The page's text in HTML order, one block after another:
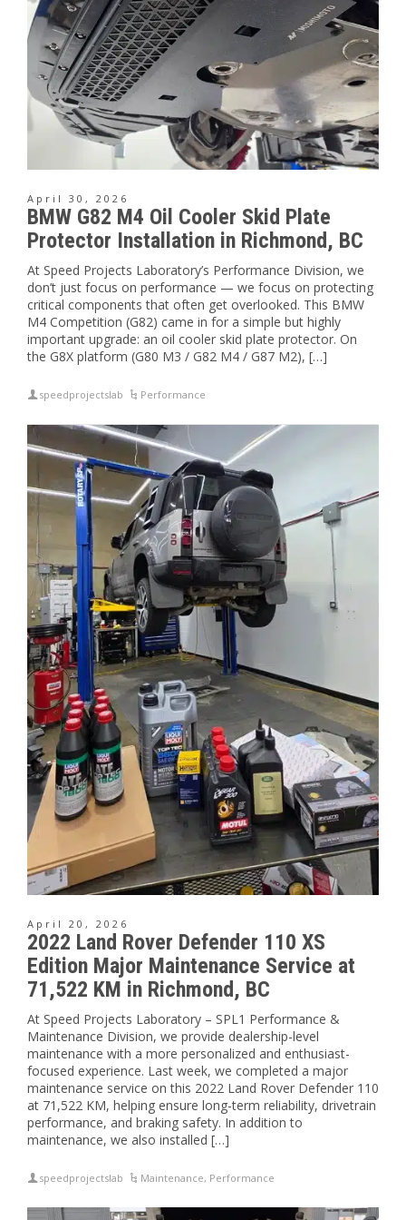
April 30, 2026
BMW G82 M4 Oil Cooler Skid Plate
Protector Installation in Richmond, BC
At Speed Projects Laboratory’s Performance Division, we
don’t just focus on performance — we focus on protecting
critical components that often get overlooked. This BMW
M4 Competition (G82) came in for a simple but highly
important upgrade: an oil cooler skid plate protector. On
the G8X platform (G80 M3 / G82 M4 / G87 M2), […]
speedprojectslab Performance
April 20, 2026
2022 Land Rover Defender 110 XS
Edition Major Maintenance Service at
71,522 KM in Richmond, BC
At Speed Projects Laboratory – SPL1 Performance &
Maintenance Division, we provide dealership-level
maintenance with a more personalized and enthusiast-
focused experience. Last week, we completed a major
maintenance service on this 2022 Land Rover Defender 110
at 71,522 KM, helping ensure long-term reliability, drivetrain
performance, and braking safety. In addition to
maintenance, we also installed […]
speedprojectslab Maintenance, Performance